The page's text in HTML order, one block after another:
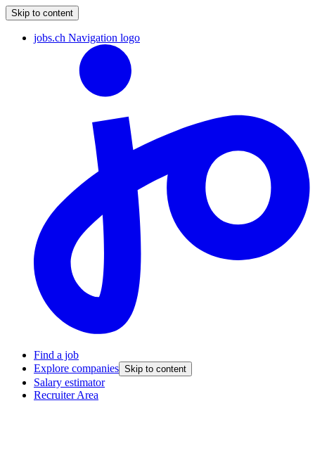
Skip to content
jobs.ch Navigation logo
Find a job
Explore companies Skip to content
Salary estimator
Recruiter Area